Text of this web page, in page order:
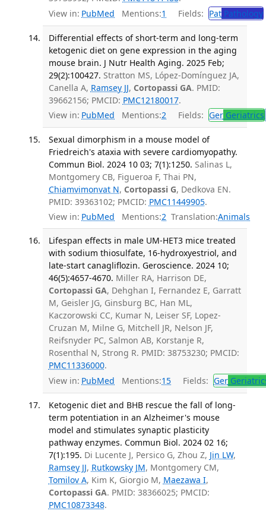
View in: PubMed Mentions:1 Fields: PatPathology
Differential effects of short-term and long-term
ketogenic diet on gene expression in the aging
mouse brain. J Nutr Health Aging. 2025 Feb;
29(2):100427. Stratton MS, López-Domínguez JA,
Canella A, Ramsey JJ, Cortopassi GA. PMID:
39662156; PMCID: PMC12180017.
View in: PubMed Mentions:2 Fields: GerGeriatrics
Sexual dimorphism in a mouse model of
Friedreich's ataxia with severe cardiomyopathy.
Commun Biol. 2024 10 03; 7(1):1250. Salinas L,
Montgomery CB, Figueroa F, Thai PN,
Chiamvimonvat N, Cortopassi G, Dedkova EN.
PMID: 39363102; PMCID: PMC11449905.
View in: PubMed Mentions:2 Translation:Animals
Lifespan effects in male UM-HET3 mice treated
with sodium thiosulfate, 16-hydroxyestriol, and
late-start canagliflozin. Geroscience. 2024 10;
46(5):4657-4670. Miller RA, Harrison DE,
Cortopassi GA, Dehghan I, Fernandez E, Garratt
M, Geisler JG, Ginsburg BC, Han ML,
Kaczorowski CC, Kumar N, Leiser SF, Lopez-
Cruzan M, Milne G, Mitchell JR, Nelson JF,
Reifsnyder PC, Salmon AB, Korstanje R,
Rosenthal N, Strong R. PMID: 38753230; PMCID:
PMC11336000.
View in: PubMed Mentions:15 Fields: Ger
Ketogenic diet and BHB rescue the fall of long-
term potentiation in an Alzheimer's mouse
model and stimulates synaptic plasticity
pathway enzymes. Commun Biol. 2024 02 16;
7(1):195. Di Lucente J, Persico G, Zhou Z, Jin LW,
Ramsey JJ, Rutkowsky JM, Montgomery CM,
Tomilov A, Kim K, Giorgio M, Maezawa I,
Cortopassi GA. PMID: 38366025; PMCID:
PMC10873348.